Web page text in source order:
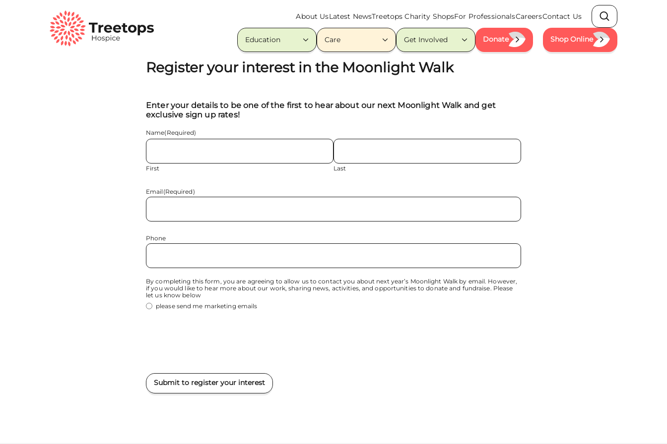
About UsLatest NewsTreetops Charity ShopsFor ProfessionalsCareersContact Us
Search
Education Care Get Involved Donate Shop Online
Register your interest in the Moonlight Walk
Enter your details to be one of the first to hear about our next Moonlight Walk and get
exclusive sign up rates!
Name(Required)
First Last
Email (Required)
Phone
By completing this form, you are agreeing to allow us to contact you about next year’s Moonlight Walk by email. However,
if you would like to hear more about our work, sharing news, activities, and opportunities to donate and fundraise. Please
let us know below
please send me marketing emails
Submit to register your interest